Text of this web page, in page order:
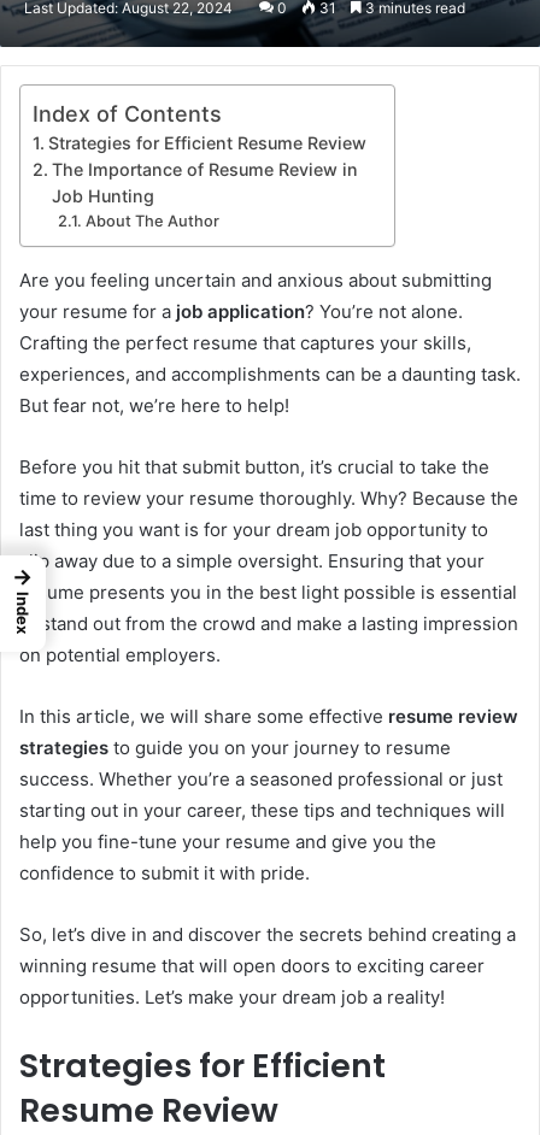
email
Last Updated: August 22, 2024 0 31 3 minutes read
Index of Contents
Strategies for Efficient Resume Review
The Importance of Resume Review in
Job Hunting
About The Author
Are you feeling uncertain and anxious about submitting
your resume for a job application? You’re not alone.
Crafting the perfect resume that captures your skills,
experiences, and accomplishments can be a daunting task.
But fear not, we’re here to help!
Before you hit that submit button, it’s crucial to take the
time to review your resume thoroughly. Why? Because the
last thing you want is for your dream job opportunity to
slip away due to a simple oversight. Ensuring that your
resume presents you in the best light possible is essential
to stand out from the crowd and make a lasting impression
on potential employers.
In this article, we will share some effective resume review
strategies to guide you on your journey to resume
success. Whether you’re a seasoned professional or just
starting out in your career, these tips and techniques will
help you fine-tune your resume and give you the
confidence to submit it with pride.
So, let’s dive in and discover the secrets behind creating a
winning resume that will open doors to exciting career
opportunities. Let’s make your dream job a reality!
Strategies for Efficient
Resume Review
→
Index